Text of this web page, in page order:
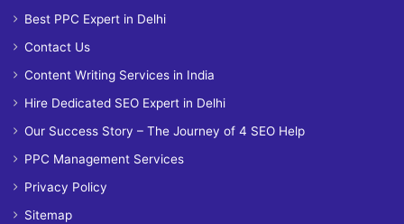
Best PPC Expert in Delhi
Contact Us
Content Writing Services in India
Hire Dedicated SEO Expert in Delhi
Our Success Story – The Journey of 4 SEO Help
PPC Management Services
Privacy Policy
Sitemap